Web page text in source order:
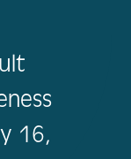
16,